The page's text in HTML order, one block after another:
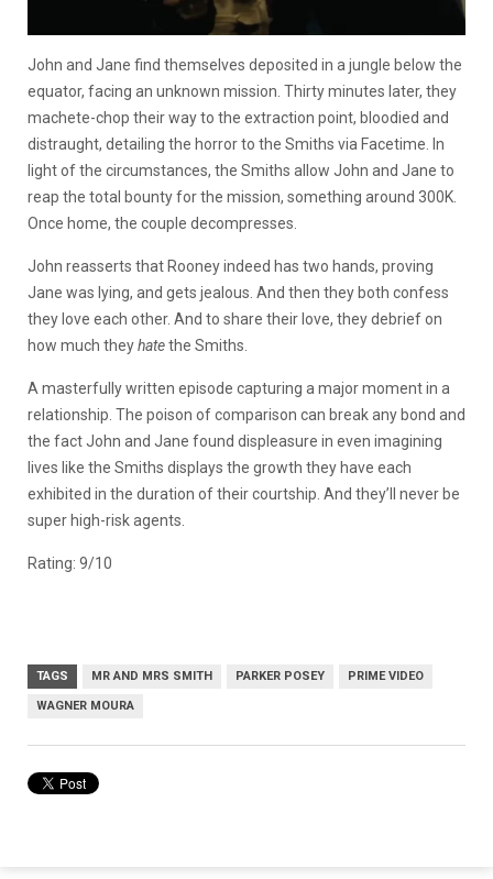
John and Jane find themselves deposited in a jungle below the
equator, facing an unknown mission. Thirty minutes later, they
machete-chop their way to the extraction point, bloodied and
distraught, detailing the horror to the Smiths via Facetime. In
light of the circumstances, the Smiths allow John and Jane to
reap the total bounty for the mission, something around 300K.
Once home, the couple decompresses.
John reasserts that Rooney indeed has two hands, proving
Jane was lying, and gets jealous. And then they both confess
they love each other. And to share their love, they debrief on
how much theyhatethe Smiths.
A masterfully written episode capturing a major moment in a
relationship. The poison of comparison can break any bond and
the fact John and Jane found displeasure in even imagining
lives like the Smiths displays the growth they have each
exhibited in the duration of their courtship. And they’ll never be
super high-risk agents.
Rating: 9/10
TAGS MR AND MRS SMITH PARKER POSEY PRIME VIDEO
WAGNER MOURA